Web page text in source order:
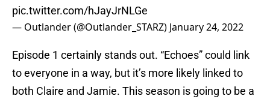
pic.twitter.com/hJayJrNLGe
— Outlander (@Outlander_STARZ) January 24, 2022
Episode 1 certainly stands out. “Echoes” could link
to everyone in a way, but it’s more likely linked to
both Claire and Jamie. This season is going to be a